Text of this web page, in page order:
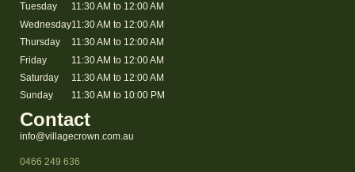
Tuesday
Wednesday
Thursday
Friday
Saturday
Sunday
11:30 AM to 12:00 AM
11:30 AM to 12:00 AM
11:30 AM to 12:00 AM
11:30 AM to 12:00 AM
11:30 AM to 12:00 AM
11:30 AM to 10:00 PM
Contact
info@villagecrown.com.au
0466 249 636